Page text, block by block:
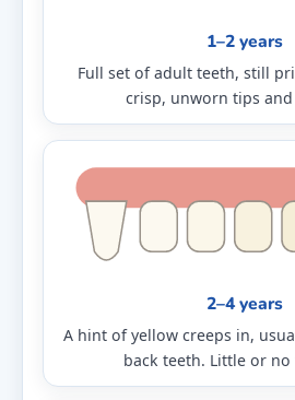
1–2 years
Full set of adult teeth, still
crisp, unworn tips
2–4 years
A hint of yellow creeps in,
back teeth. Little or